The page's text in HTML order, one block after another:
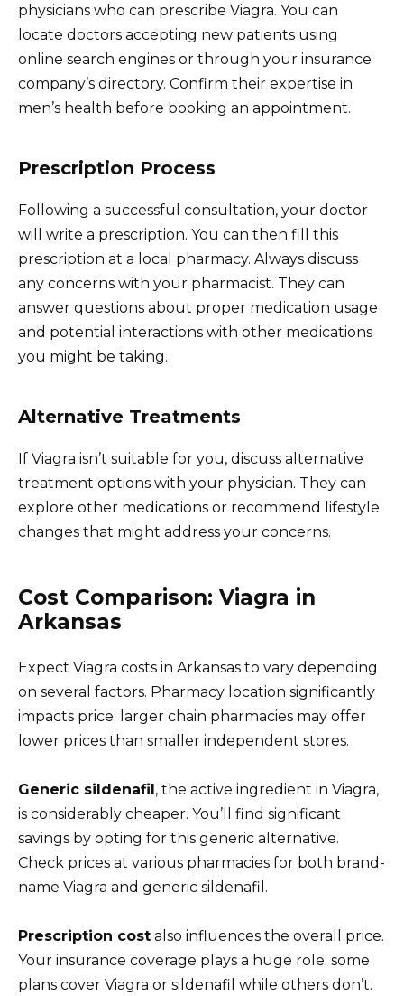
physicians who can prescribe Viagra. You can
locate doctors accepting new patients using
online search engines or through your insurance
company’s directory. Confirm their expertise in
men’s health before booking an appointment.
Prescription Process
Following a successful consultation, your doctor
will write a prescription. You can then fill this
prescription at a local pharmacy. Always discuss
any concerns with your pharmacist. They can
answer questions about proper medication usage
and potential interactions with other medications
you might be taking.
Alternative Treatments
If Viagra isn’t suitable for you, discuss alternative
treatment options with your physician. They can
explore other medications or recommend lifestyle
changes that might address your concerns.
Cost Comparison: Viagra in
Arkansas
Expect Viagra costs in Arkansas to vary depending
on several factors. Pharmacy location significantly
impacts price; larger chain pharmacies may offer
lower prices than smaller independent stores.
Generic sildenafil , the active ingredient in Viagra,
is considerably cheaper. You’ll find significant
savings by opting for this generic alternative.
Check prices at various pharmacies for both brand-
name Viagra and generic sildenafil.
Prescription cost also influences the overall price.
Your insurance coverage plays a huge role; some
plans cover Viagra or sildenafil while others don’t.